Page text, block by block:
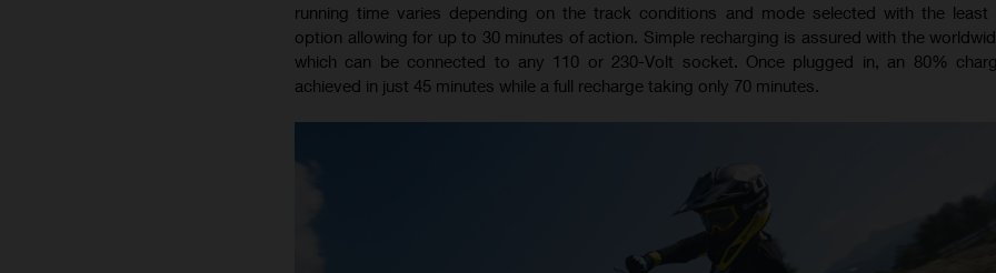
running time varies depending on the track conditions and mode selected with the least
option allowing for up to 30 minutes of action. Simple recharging is assured with the
which can be connected to any 110 or 230-Volt socket. Once plugged in, an 80%
achieved in just 45 minutes while a full recharge taking only 70 minutes.